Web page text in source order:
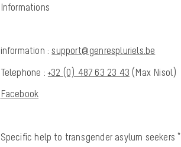
Informations
information :support@genrespluriels.be
Telephone :+32 (0) 487 63 23 43 (Max Nisol)
Facebook
Specific help to transgender asylum seekers *